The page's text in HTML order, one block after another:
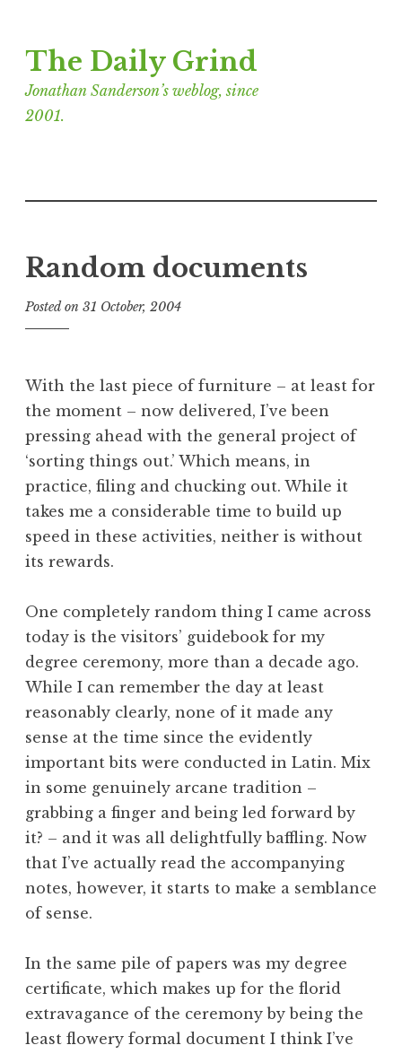
to
content
The Daily Grind
Jonathan Sanderson’s weblog, since
2001.
Random documents
Posted on 31 October, 2004
n
a
h
a
n
S
a
e
o
n
With the last piece of furniture – at least for
the moment – now delivered, I’ve been
pressing ahead with the general project of
‘sorting things out.’ Which means, in
practice, filing and chucking out. While it
takes me a considerable time to build up
speed in these activities, neither is without
its rewards.
One completely random thing I came across
today is the visitors’ guidebook for my
degree ceremony, more than a decade ago.
While I can remember the day at least
reasonably clearly, none of it made any
sense at the time since the evidently
important bits were conducted in Latin. Mix
in some genuinely arcane tradition –
grabbing a finger and being led forward by
it? – and it was all delightfully baffling. Now
that I’ve actually read the accompanying
notes, however, it starts to make a semblance
of sense.
In the same pile of papers was my degree
certificate, which makes up for the florid
extravagance of the ceremony by being the
least flowery formal document I think I’ve